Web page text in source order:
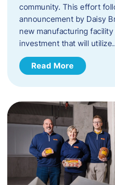
community. This effort
announcement by Daisy
new manufacturing facility
investment that will
Read More